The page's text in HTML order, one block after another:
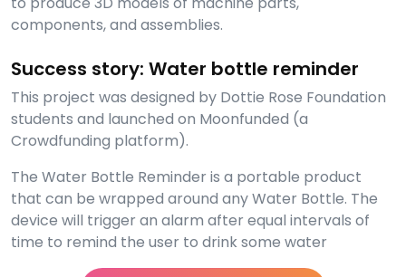
components, and assemblies.
Success story: Water bottle reminder
This project was designed by Dottie Rose Foundation
students and launched on Moonfunded (a
Crowdfunding platform).
The Water Bottle Reminder is a portable product
that can be wrapped around any Water Bottle. The
device will trigger an alarm after equal intervals of
time to remind the user to drink some water